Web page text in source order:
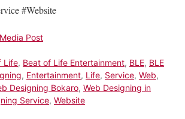
#Website
Post
Life, Beat of Life Entertainment, BLE, BLE
, Entertainment, Life, Service, Web,
Designing Bokaro, Web Designing in
Service, Website